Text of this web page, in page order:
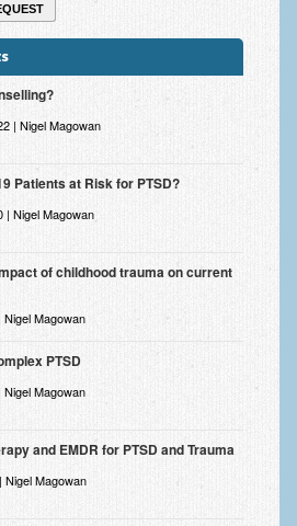
| Nigel Magowan
Patients at Risk for PTSD?
| Nigel Magowan
of childhood trauma on current
Magowan
PTSD
Magowan
and EMDR for PTSD and Trauma
Nigel Magowan